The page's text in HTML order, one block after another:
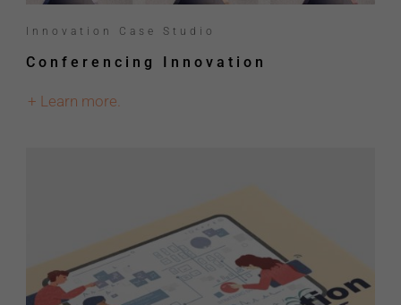
Innovation Case Studio
Conferencing Innovation
+ Learn more.